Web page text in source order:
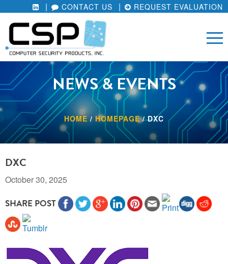
CONTACT US REQUEST EVALUATION
NEWS & EVENTS
HOME/ HOMEPAGE/DXC
DXC
October 30, 2025
SHARE POST